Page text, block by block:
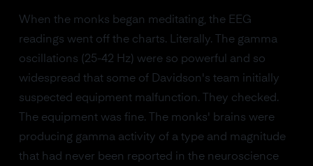
When the monks began meditating, the EEG
readings went off the charts. Literally. The gamma
oscillations (25-42 Hz) were so powerful and so
widespread that some of Davidson's team initially
suspected equipment malfunction. They checked.
The equipment was fine. The monks' brains were
producing gamma activity of a type and magnitude
that had never been reported in the neuroscience